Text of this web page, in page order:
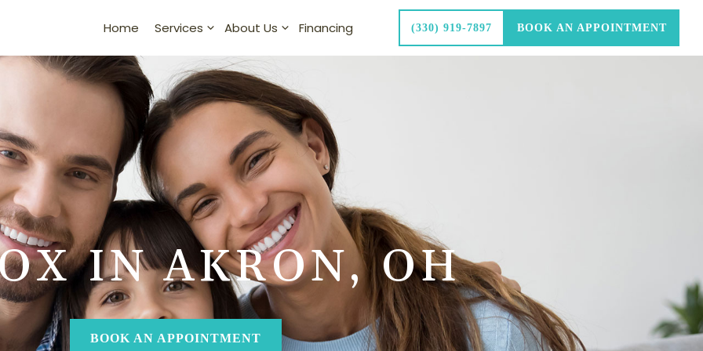
Home Services About Us Financing (330) 919-7897 BOOK AN APPOINTMENT
IN AKRON, OH
BOOK AN APPOINTMENT